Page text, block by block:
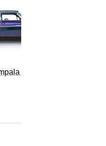
Restomod